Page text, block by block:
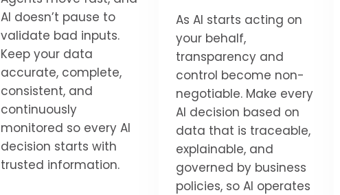
AI doesn’t pause to
validate bad inputs.
Keep your data
accurate, complete,
consistent, and
continuously
monitored so every AI
decision starts with
trusted information.
As AI starts acting on
your behalf,
transparency and
control become non-
negotiable. Make every
AI decision based on
data that is traceable,
explainable, and
governed by business
policies, so AI operates